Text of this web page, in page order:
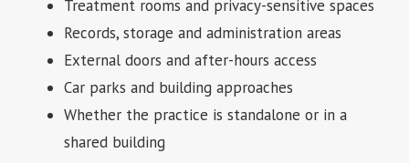
Treatment rooms and privacy-sensitive spaces
Records, storage and administration areas
External doors and after-hours access
Car parks and building approaches
Whether the practice is standalone or in a
shared building